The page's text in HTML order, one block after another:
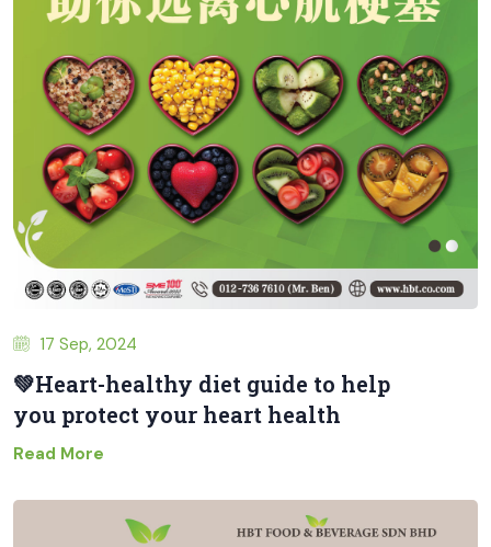
17 Sep, 2024
💚Heart-healthy diet guide to help
you protect your heart health
Read More